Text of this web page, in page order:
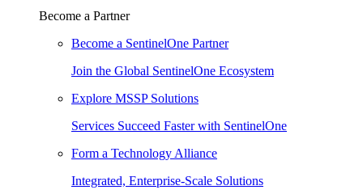
Become a Partner
Become a SentinelOne Partner
Join the Global SentinelOne Ecosystem
Explore MSSP Solutions
Services Succeed Faster with SentinelOne
Form a Technology Alliance
Integrated, Enterprise-Scale Solutions